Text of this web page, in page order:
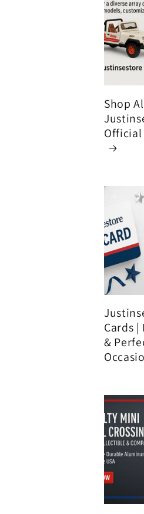
Shop
Cards |
&